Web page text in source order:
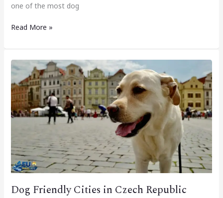
one of the most dog
Read More »
Dog Friendly Cities in Czech Republic
Dog
Friendly
Cities
in
Czech
Republic